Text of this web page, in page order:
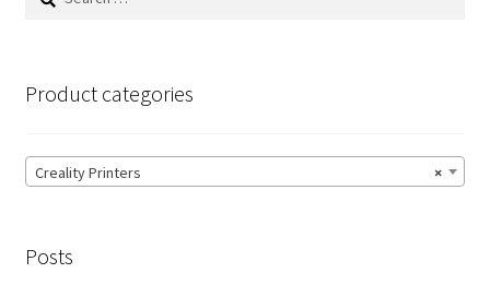
Product categories
×
Creality Printers
Posts